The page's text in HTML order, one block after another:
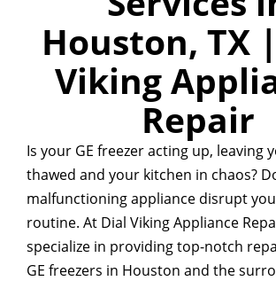
Houston, TX
Viking
Repair
Is your GE freezer acting up, leaving
thawed and your kitchen in chaos?
malfunctioning appliance disrupt
routine. At Dial Viking Appliance
specialize in providing top-notch
GE freezers in Houston and the